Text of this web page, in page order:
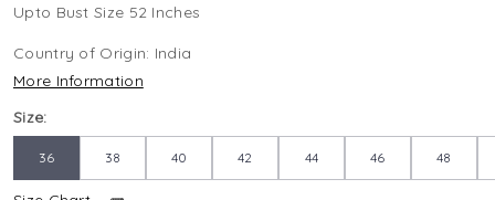
Upto Bust Size 52 Inches
Country of Origin: India
More Information
Size:
36 38 40 42 44 46 48